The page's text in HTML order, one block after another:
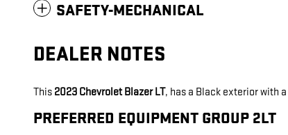
SAFETY-MECHANICAL
DEALER NOTES
This 2023 Chevrolet Blazer LT, has a Black exterior with
PREFERRED EQUIPMENT GROUP 2LT